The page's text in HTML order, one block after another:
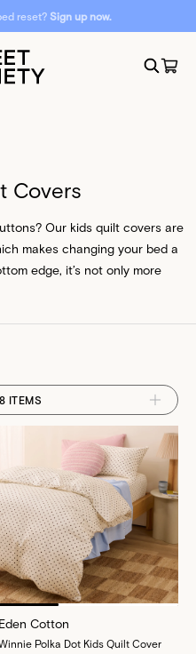
reset? Sign up now.
Covers
Our kids quilt covers are
makes changing your bed a
edge, it’s not only more
ITEMS
Eden Cotton
Polka Dot Kids Quilt Cover